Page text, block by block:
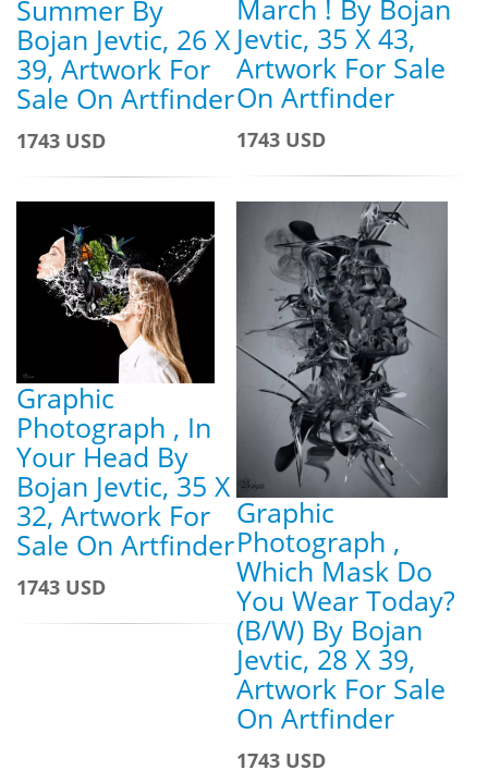
Summer By
Bojan Jevtic, 26 X
39, Artwork For
Sale On Artfinder
1743 USD
March ! By Bojan
Jevtic, 35 X 43,
Artwork For Sale
On Artfinder
1743 USD
Graphic
Photograph , In
Your Head By
Bojan Jevtic, 35 X
32, Artwork For
Sale On Artfinder
1743 USD
Graphic
Photograph ,
Which Mask Do
You Wear Today?
(B/W) By Bojan
Jevtic, 28 X 39,
Artwork For Sale
On Artfinder
1743 USD